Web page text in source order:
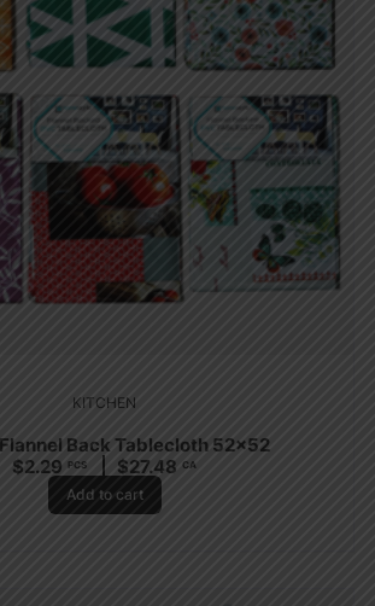
KITCHEN
Back Tablecloth 52×52
$2.29 PCS $27.48 CA
Add to cart